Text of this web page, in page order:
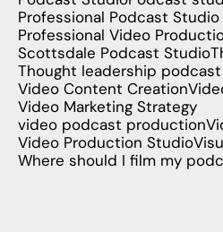
Professional Podcast Studio
Professional Video
Scottsdale Podcast Studio
Thought leadership podcast
Video Content Creation
Video Marketing Strategy
video podcast production
Video Production Studio
Where should I film my